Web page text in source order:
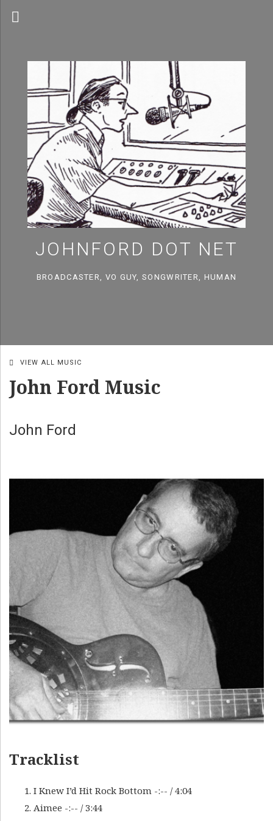
JOHNFORD DOT NET
BROADCASTER, VO GUY, SONGWRITER, HUMAN
John Ford Music
John Ford
VIEW ALL MUSIC
Tracklist
I Knew I’d Hit Rock Bottom -:-- /4:04
Aimee -:-- /3:44